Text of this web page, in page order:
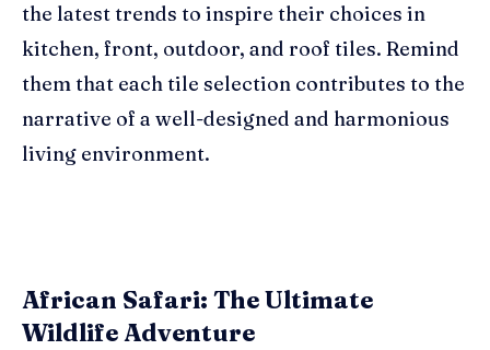
the latest trends to inspire their choices in
kitchen, front, outdoor, and roof tiles. Remind
them that each tile selection contributes to the
narrative of a well-designed and harmonious
living environment.
African Safari: The Ultimate
Wildlife Adventure